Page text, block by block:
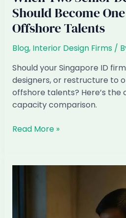
Should Become
Offshore Talents
Blog, Interior Design Firms/
Should your Singapore ID
designers, or restructure to
offshore talents? Here’s the
capacity comparison.
When
Designers
Read More »